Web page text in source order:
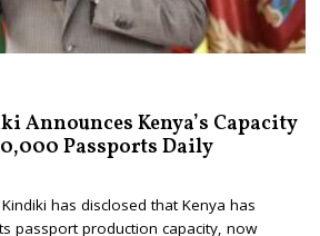
Announces Kenya’s Capacity
Passports Daily
has disclosed that Kenya has
passport production capacity, now